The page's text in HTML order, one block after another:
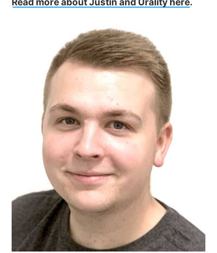
Read more about Justin and Urality here.